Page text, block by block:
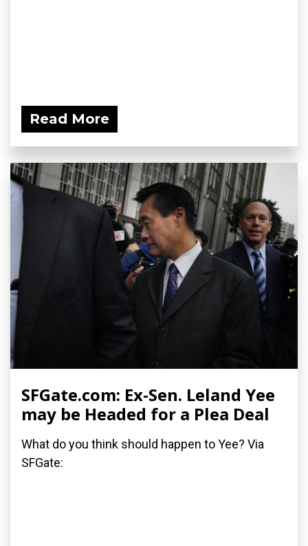
Read More
SFGate.com: Ex-Sen. Leland Yee
may be Headed for a Plea Deal
What do you think should happen to Yee? Via
SFGate: